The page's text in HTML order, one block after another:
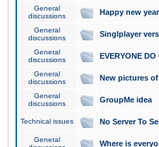
General
discussions
Happy new
General
discussions
Singlplayer
General
discussions
EVERYONE
General
discussions
New pictures
General
discussions
GroupMe idea
Technical issues No Server To
General
Where is